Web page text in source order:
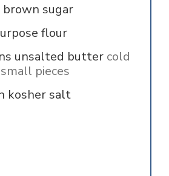
brown sugar
flour
unsalted butter cold
pieces
kosher salt